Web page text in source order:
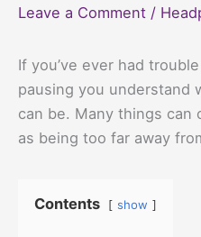
Leave a Comment /
If you’ve ever had
pausing you understand
can be. Many things can
as being too far away
Contents show